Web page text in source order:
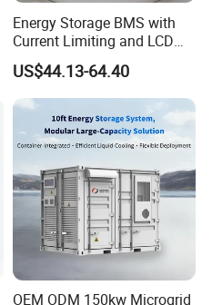
Energy Storage BMS with
Current Limiting and LCD
Display
US$44.13-64.40
OEM ODM 150kw Microgrid